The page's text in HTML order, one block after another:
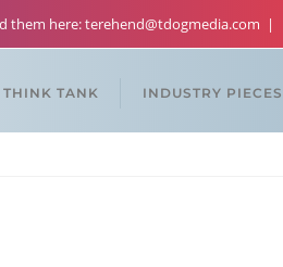
them here: terehend@tdogmedia.com
THINK TANK INDUSTRY PIECES